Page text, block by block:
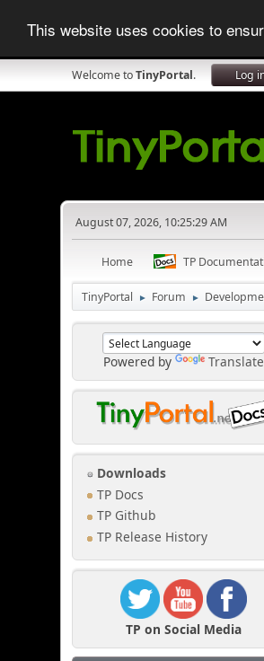
This website uses cookies to
Welcome toTinyPortal. Log
August 07, 2026, 10:25:29 AM
Home TP
TinyPortal ► Forum ►
Powered by Translate
Downloads
TP Docs
TP Github
TP Release History
TP on Social Media